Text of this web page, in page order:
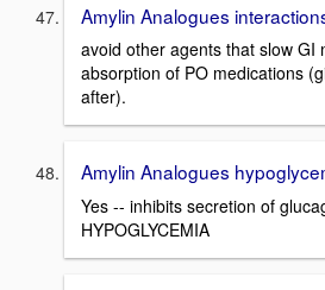
Amylin Analogues
avoid other agents that slow GI
absorption of PO medications
after).
Amylin Analogues
Yes -- inhibits secretion of
HYPOGLYCEMIA